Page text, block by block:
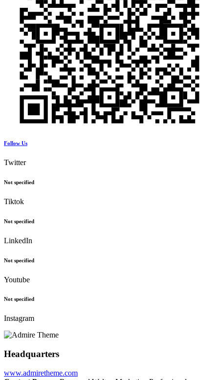
Follow Us
Twitter
Not specified
Tiktok
Not specified
LinkedIn
Not specified
Youtube
Not specified
Instagram
Headquarters
www.admiretheme.com